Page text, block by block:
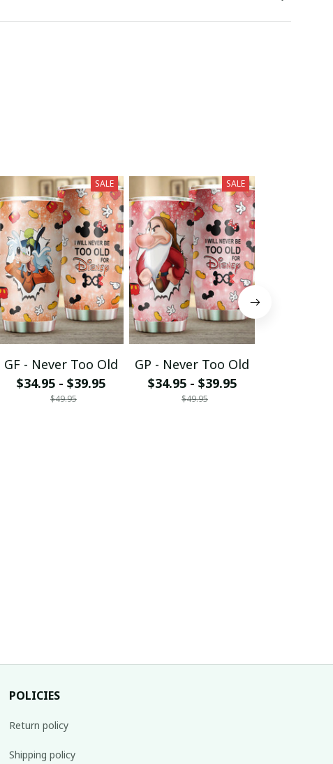
SALE
GF - Never Too Old
$34.95 - $39.95
$49.95
SALE
GP - Never Too Old
$34.95 - $39.95
$49.95
POLICIES
Return policy
Shipping policy